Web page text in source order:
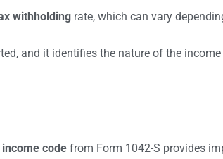
withholding rate, which can vary
and it identifies the nature of the
income code from Form 1042-S provides